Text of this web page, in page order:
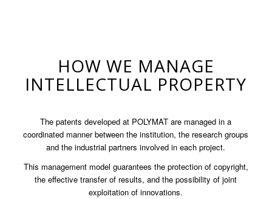
HOW WE MANAGE
INTELLECTUAL PROPERTY
The patents developed at POLYMAT are managed in a
coordinated manner between the institution, the research groups
and the industrial partners involved in each project.
This management model guarantees the protection of copyright,
the effective transfer of results, and the possibility of joint
exploitation of innovations.